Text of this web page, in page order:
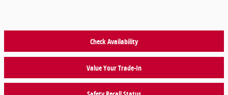
Check Availability
Value Your Trade-In